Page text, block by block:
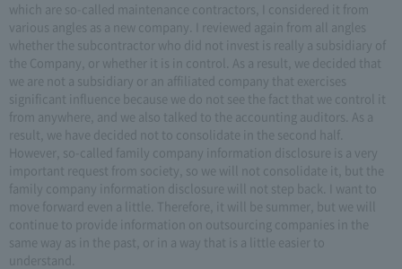
which are so-called maintenance contractors, I considered it from
various angles as a new company. I reviewed again from all angles
whether the subcontractor who did not invest is really a subsidiary of
the Company, or whether it is in control. As a result, we decided that
we are not a subsidiary or an affiliated company that exercises
significant influence because we do not see the fact that we control it
from anywhere, and we also talked to the accounting auditors. As a
result, we have decided not to consolidate in the second half.
However, so-called family company information disclosure is a very
important request from society, so we will not consolidate it, but the
family company information disclosure will not step back. I want to
move forward even a little. Therefore, it will be summer, but we will
continue to provide information on outsourcing companies in the
same way as in the past, or in a way that is a little easier to
understand.